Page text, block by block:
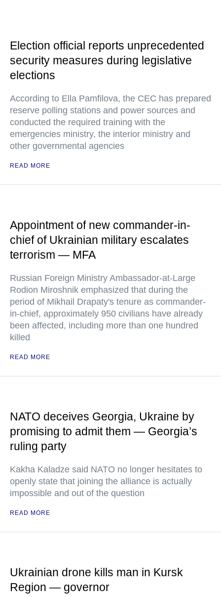
Election official reports unprecedented
security measures during legislative
elections
According to Ella Pamfilova, the CEC has prepared
reserve polling stations and power sources and
conducted the required training with the
emergencies ministry, the interior ministry and
other governmental agencies
READ MORE
Appointment of new commander-in-
chief of Ukrainian military escalates
terrorism — MFA
Russian Foreign Ministry Ambassador-at-Large
Rodion Miroshnik emphasized that during the
period of Mikhail Drapaty's tenure as commander-
in-chief, approximately 950 civilians have already
been affected, including more than one hundred
killed
READ MORE
NATO deceives Georgia, Ukraine by
promising to admit them — Georgia’s
ruling party
Kakha Kaladze said NATO no longer hesitates to
openly state that joining the alliance is actually
impossible and out of the question
READ MORE
Ukrainian drone kills man in Kursk
Region — governor